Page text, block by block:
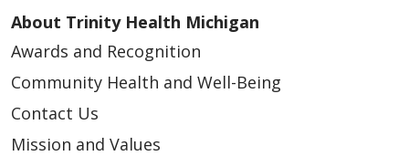
About Trinity Health Michigan
Awards and Recognition
Community Health and Well-Being
Contact Us
Mission and Values